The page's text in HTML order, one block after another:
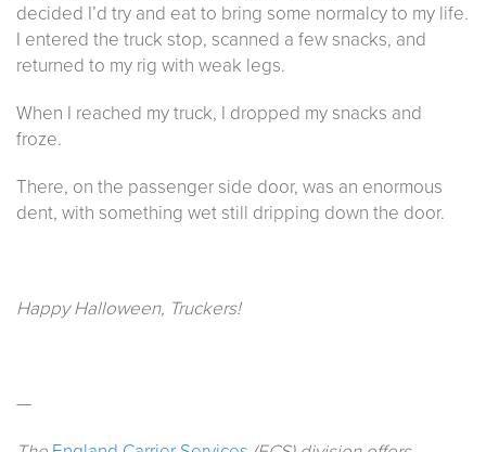
decided I’d try and eat to bring some normalcy to my life.
I entered the truck stop, scanned a few snacks, and
returned to my rig with weak legs.
When I reached my truck, I dropped my snacks and
froze.
There, on the passenger side door, was an enormous
dent, with something wet still dripping down the door.
Happy Halloween, Truckers!
—